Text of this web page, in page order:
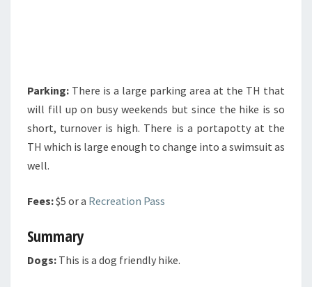
Parking: There is a large parking area at the TH that
will fill up on busy weekends but since the hike is so
short, turnover is high. There is a portapotty at the
TH which is large enough to change into a swimsuit as
well.
Fees:$5 or a Recreation Pass
Summary
Dogs: This is a dog friendly hike.